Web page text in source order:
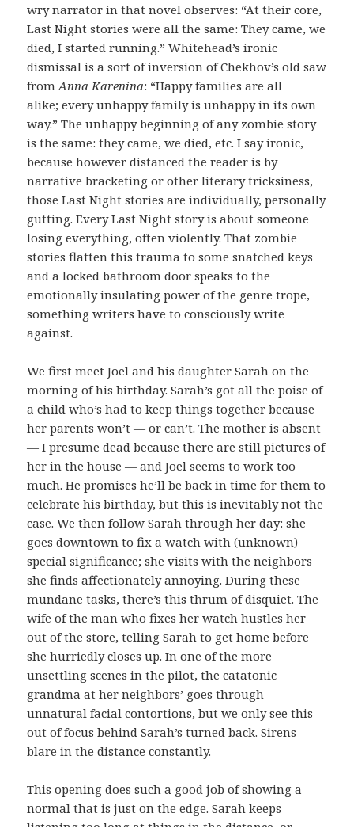
wry narrator in that novel observes: “At their core,
Last Night stories were all the same: They came, we
died, I started running.” Whitehead’s ironic
dismissal is a sort of inversion of Chekhov’s old saw
fromAnna Karenina: “Happy families are all
alike; every unhappy family is unhappy in its own
way.” The unhappy beginning of any zombie story
is the same: they came, we died, etc. I say ironic,
because however distanced the reader is by
narrative bracketing or other literary tricksiness,
those Last Night stories are individually, personally
gutting. Every Last Night story is about someone
losing everything, often violently. That zombie
stories flatten this trauma to some snatched keys
and a locked bathroom door speaks to the
emotionally insulating power of the genre trope,
something writers have to consciously write
against.
We first meet Joel and his daughter Sarah on the
morning of his birthday. Sarah’s got all the poise of
a child who’s had to keep things together because
her parents won’t — or can’t. The mother is absent
— I presume dead because there are still pictures of
her in the house — and Joel seems to work too
much. He promises he’ll be back in time for them to
celebrate his birthday, but this is inevitably not the
case. We then follow Sarah through her day: she
goes downtown to fix a watch with (unknown)
special significance; she visits with the neighbors
she finds affectionately annoying. During these
mundane tasks, there’s this thrum of disquiet. The
wife of the man who fixes her watch hustles her
out of the store, telling Sarah to get home before
she hurriedly closes up. In one of the more
unsettling scenes in the pilot, the catatonic
grandma at her neighbors’ goes through
unnatural facial contortions, but we only see this
out of focus behind Sarah’s turned back. Sirens
blare in the distance constantly.
This opening does such a good job of showing a
normal that is just on the edge. Sarah keeps